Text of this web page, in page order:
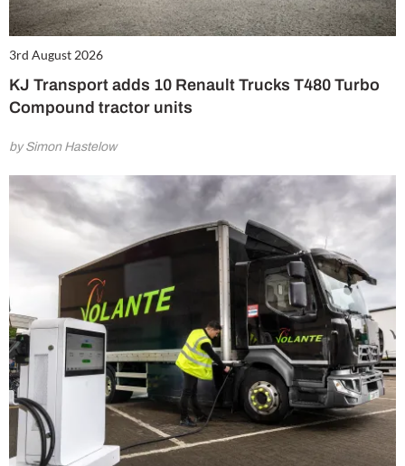
3rd August 2026
KJ Transport adds 10 Renault Trucks T480 Turbo
Compound tractor units
by Simon Hastelow